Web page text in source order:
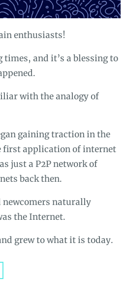
enthusiasts!
times, and it’s a blessing to
with the analogy of
gaining traction in the
first application of internet
just a P2P network of
back then.
newcomers naturally
the Internet.
grew to what it is today.